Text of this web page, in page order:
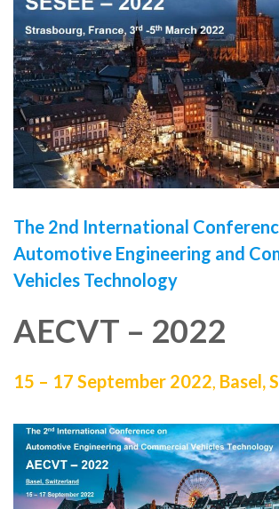
The 2nd International
Automotive Engineering and
Vehicles Technology
AECVT – 2022
15 – 17 September 2022 Basel,